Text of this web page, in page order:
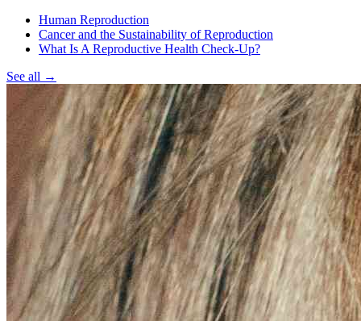
Human Reproduction
Cancer and the Sustainability of Reproduction
What Is A Reproductive Health Check-Up?
See all →